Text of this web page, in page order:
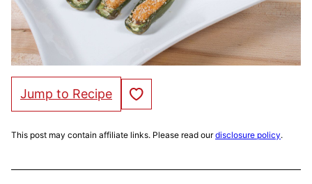
Jump to Recipe Save to Favorites
This post may contain affiliate links. Please read ourdisclosure policy.